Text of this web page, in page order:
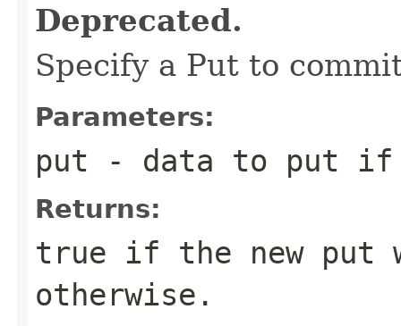
Deprecated.
Specify a Put to
Parameters:
put - data to put if
Returns:
true if the new put
otherwise.